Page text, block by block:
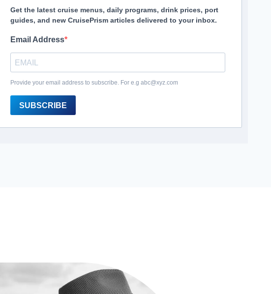
Get the latest cruise menus, daily programs, drink prices, port
guides, and new CruisePrism articles delivered to your inbox.
Email Address
Provide your email address to subscribe. For e.g abc@xyz.com
SUBSCRIBE